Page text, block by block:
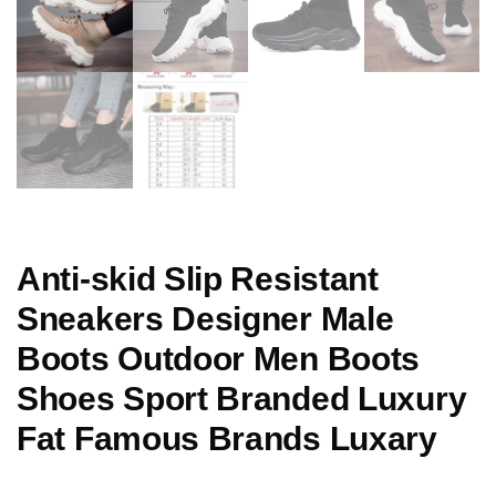
Anti-skid Slip Resistant
Sneakers Designer Male
Boots Outdoor Men Boots
Shoes Sport Branded Luxury
Fat Famous Brands Luxary